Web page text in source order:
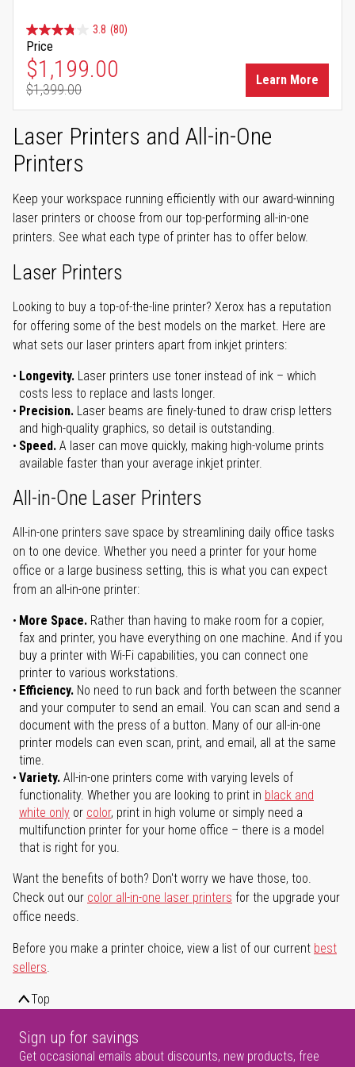
3.8 (80)
Price
Special Price
$1,199.00
Regular Price
$1,399.00
Learn More
Laser Printers and All-in-One
Printers
Keep your workspace running efficiently with our award-winning
laser printers or choose from our top-performing all-in-one
printers. See what each type of printer has to offer below.
Laser Printers
Looking to buy a top-of-the-line printer? Xerox has a reputation
for offering some of the best models on the market. Here are
what sets our laser printers apart from inkjet printers:
Longevity. Laser printers use toner instead of ink – which
costs less to replace and lasts longer.
Precision. Laser beams are finely-tuned to draw crisp letters
and high-quality graphics, so detail is outstanding.
Speed. A laser can move quickly, making high-volume prints
available faster than your average inkjet printer.
All-in-One Laser Printers
All-in-one printers save space by streamlining daily office tasks
on to one device. Whether you need a printer for your home
office or a large business setting, this is what you can expect
from an all-in-one printer:
More Space. Rather than having to make room for a copier,
fax and printer, you have everything on one machine. And if you
buy a printer with Wi-Fi capabilities, you can connect one
printer to various workstations.
Efficiency. No need to run back and forth between the scanner
and your computer to send an email. You can scan and send a
document with the press of a button. Many of our all-in-one
printer models can even scan, print, and email, all at the same
time.
Variety. All-in-one printers come with varying levels of
functionality. Whether you are looking to print in black and
white only or color, print in high volume or simply need a
multifunction printer for your home office – there is a model
that is right for you.
Want the benefits of both? Don't worry we have those, too.
Check out our color all-in-one laser printers for the upgrade your
office needs.
Before you make a printer choice, view a list of our current best
sellers.
Top
Sign up for savings
Get occasional emails about discounts, new products, free